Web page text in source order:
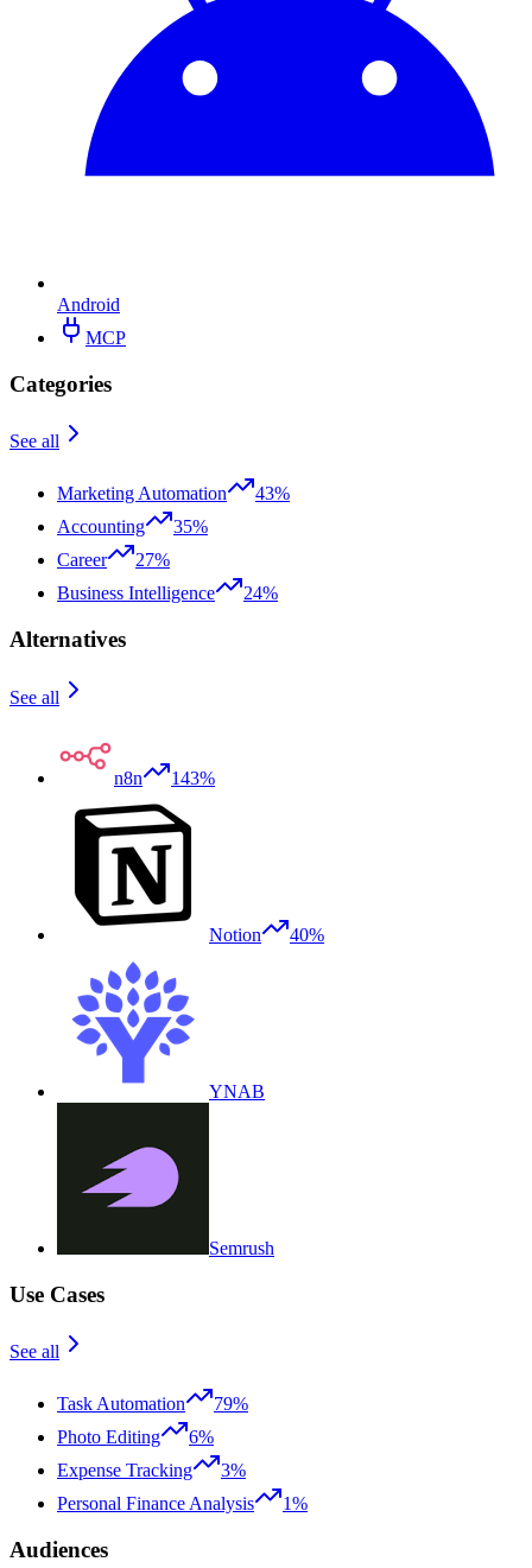
Android
MCP
Categories
See all
Marketing Automation
43%
Accounting
35%
Career
27%
Business Intelligence
24%
Alternatives
See all
n8n 143%
Notion 40%
YNAB
Semrush
Use Cases
See all
Task Automation
79%
Photo Editing
6%
Expense Tracking
3%
Personal Finance Analysis
1%
Audiences